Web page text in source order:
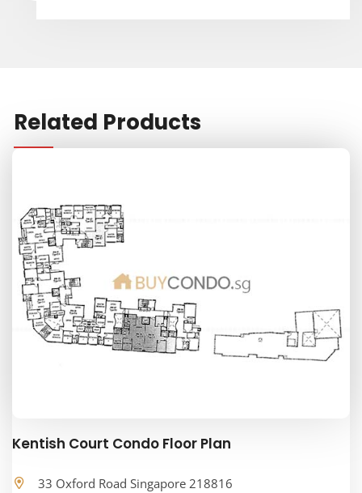
Related Products
Kentish Court Condo Floor Plan
33 Oxford Road Singapore 218816